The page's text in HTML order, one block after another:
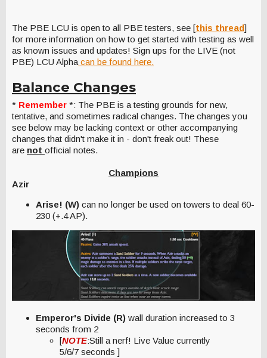
The PBE LCU is open to all PBE testers, see [this thread]
for more information on how to get started with testing as well
as known issues and updates! Sign ups for the LIVE (not
PBE) LCU Alpha can be found here.
Balance Changes
* Remember *: The PBE is a testing grounds for new,
tentative, and sometimes radical changes. The changes you
see below may be lacking context or other accompanying
changes that didn't make it in - don't freak out! These
are not official notes.
Champions
Azir
Arise! (W) can no longer be used on towers to deal 60-
230 (+.4 AP).
Emperor's Divide (R) wall duration increased to 3
seconds from 2
[NOTE:Still a nerf! Live Value currently
5/6/7 seconds ]